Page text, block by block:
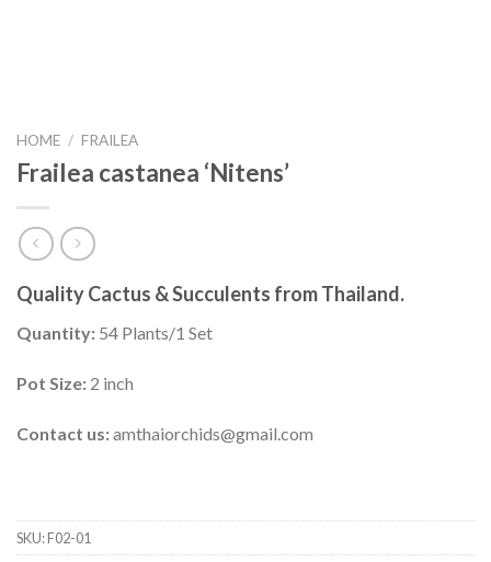
HOME / FRAILEA
Frailea castanea ‘Nitens’
Quality Cactus & Succulents from Thailand.
Quantity: 54 Plants/1 Set
Pot Size: 2 inch
Contact us:amthaiorchids@gmail.com
SKU:F02-01